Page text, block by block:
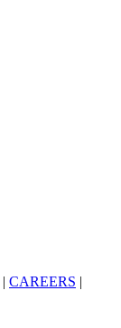
| CAREERS |